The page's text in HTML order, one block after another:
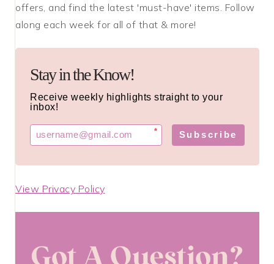
offers, and find the latest 'must-have' items. Follow
along each week for all of that & more!
Stay in the Know!
Receive weekly highlights straight to your
inbox!
* Subscribe
View Privacy Policy